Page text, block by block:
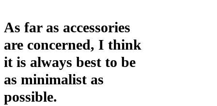
As far as accessories
are concerned, I think
it is always best to be
as minimalist as
possible.